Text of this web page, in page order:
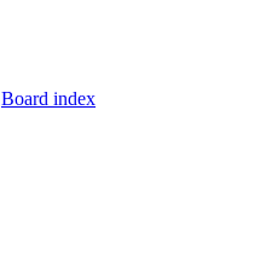
Board index